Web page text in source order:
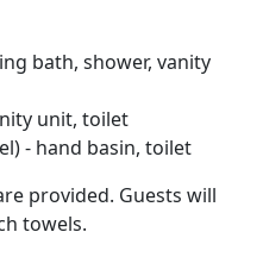
bath, shower, vanity
unit, toilet
- hand basin, toilet
provided. Guests will
towels.